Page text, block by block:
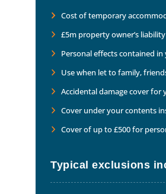
Cost of temporary
£5m property owner’s liability
Personal effects contained
Use when let to family,
Accidental damage cover for
Cover under your contents
Cover of up to £500 for
Typical exclusions